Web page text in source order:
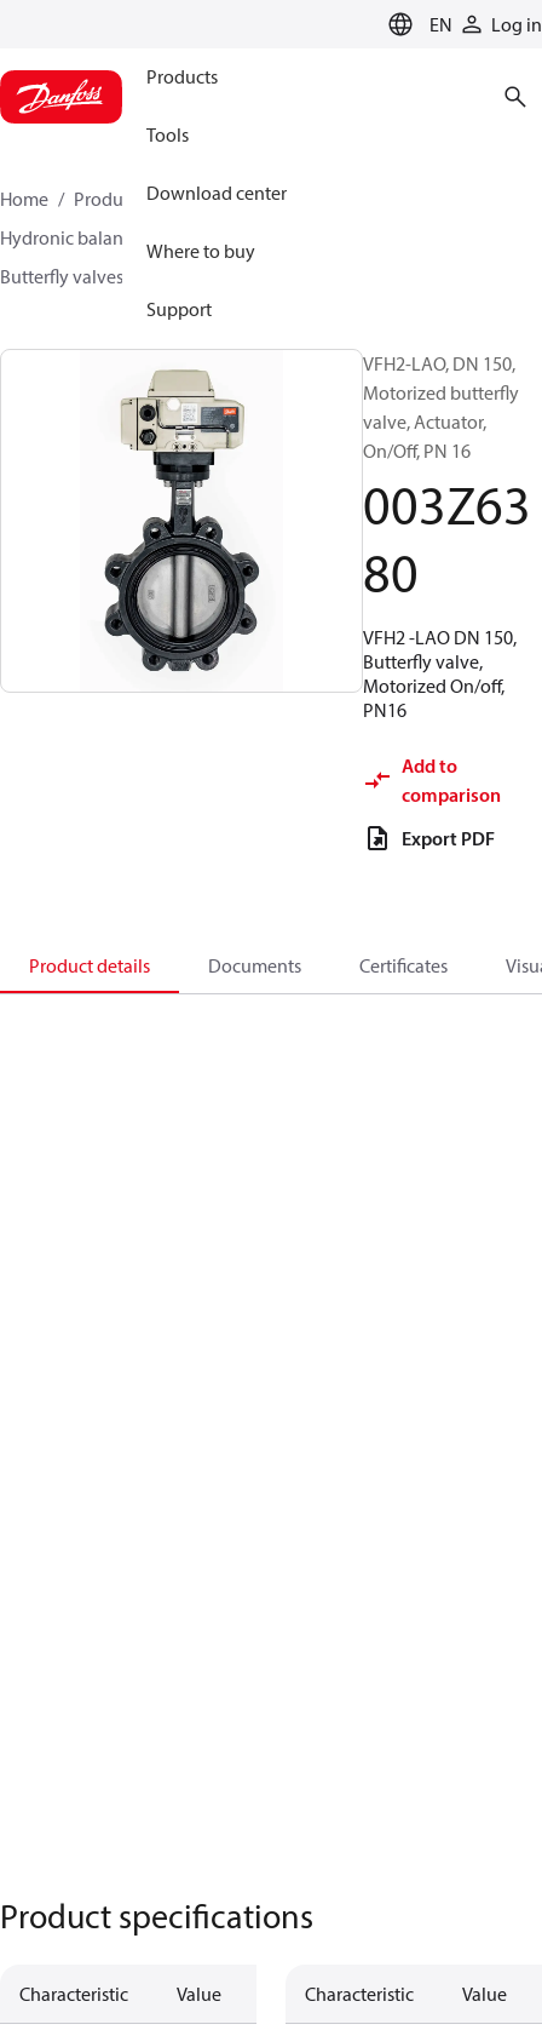
EN Log in
Products
Tools
Download center
Where to buy
Support
Home Products
Climate Solutions for heating
Hydronic balancing and control
Butterfly valves
VFH2-LAO, DN 150,
Motorized butterfly
valve, Actuator,
On/Off, PN 16
003Z63
80
VFH2 -LAO DN 150,
Butterfly valve,
Motorized On/off,
PN16
Add to
comparison
Export PDF
Product details Documents Certificates
Product specifications
Characteristic Value Characteristic Value